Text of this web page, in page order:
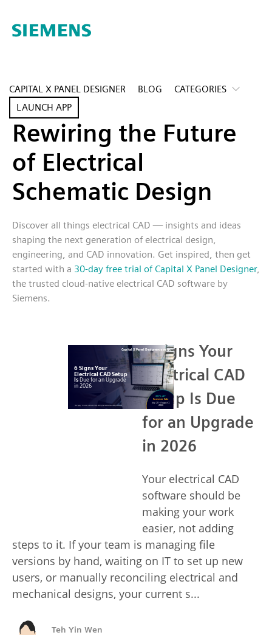
CAPITAL X PANEL DESIGNER BLOG
CATEGORIES
LAUNCH APP
Rewiring the Future
of Electrical
Schematic Design
Discover all things electrical CAD — insights and ideas
shaping the next generation of electrical design,
engineering, and CAD innovation. Get inspired, then get
started with a 30-day free trial of Capital X Panel Designer,
the trusted cloud-native electrical CAD software by
Siemens.
6 Signs Your
Electrical CAD
Setup Is Due
for an Upgrade
in 2026
Your electrical CAD
software should be
making your work
easier, not adding
steps to it. If your team is managing file
versions by hand, waiting on IT to set up new
users, or manually reconciling electrical and
mechanical designs, your current s...
Teh Yin Wen